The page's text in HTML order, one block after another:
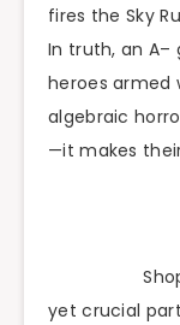
fires the Sky
In truth, an A–
heroes armed
algebraic
—it makes
yet crucial